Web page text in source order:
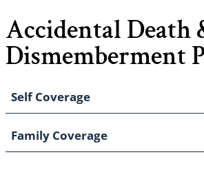
Accidental Death
Dismemberment
Self Coverage
Family Coverage